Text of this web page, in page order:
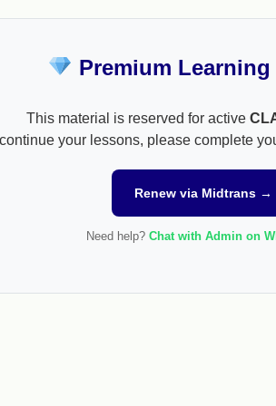
Premium
This material is reserved for active
your lessons, please complete
Renew via Midtrans →
Need help? Chat with Admin on